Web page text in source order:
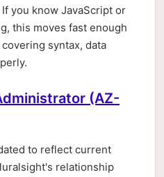
you know JavaScript or
this moves fast enough
syntax, data
(AZ-
to reflect current
relationship